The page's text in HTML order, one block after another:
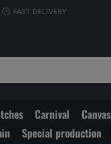
FAST DELIVERY
Carnival Canvas
Special production